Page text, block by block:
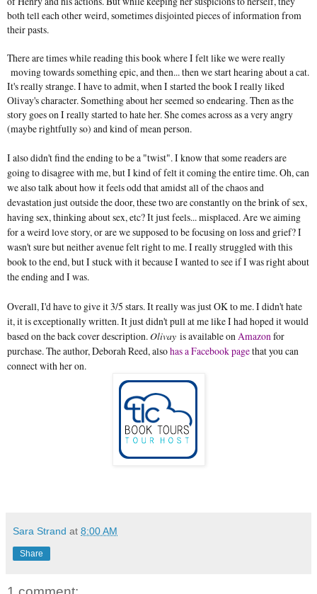
both tell each other weird, sometimes disjointed pieces of information from
their pasts.
There are times while reading this book where I felt like we were really
moving towards something epic, and then... then we start hearing about a cat.
It's really strange. I have to admit, when I started the book I really liked
Olivay's character. Something about her seemed so endearing. Then as the
story goes on I really started to hate her. She comes across as a very angry
(maybe rightfully so) and kind of mean person.
I also didn't find the ending to be a "twist". I know that some readers are
going to disagree with me, but I kind of felt it coming the entire time. Oh, can
we also talk about how it feels odd that amidst all of the chaos and
devastation just outside the door, these two are constantly on the brink of sex,
having sex, thinking about sex, etc? It just feels... misplaced. Are we aiming
for a weird love story, or are we supposed to be focusing on loss and grief? I
wasn't sure but neither avenue felt right to me. I really struggled with this
book to the end, but I stuck with it because I wanted to see if I was right about
the ending and I was.
Overall, I'd have to give it 3/5 stars. It really was just OK to me. I didn't hate
it, it is exceptionally written. It just didn't pull at me like I had hoped it would
based on the back cover description.Olivay is available on Amazon for
purchase. The author, Deborah Reed, alsohas a Facebook pagethat you can
connect with her on.
Sara Strand at 8:00 AM
Share